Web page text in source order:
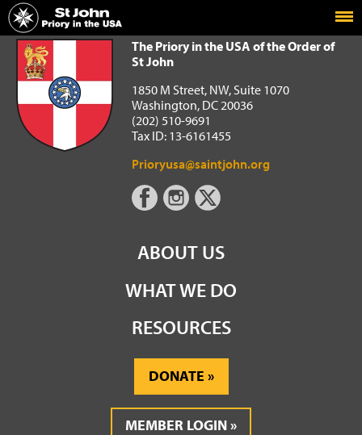
Home
The Priory in the USA of the Order of St John
The Priory in the USA of the Order of
St John
1850 M Street, NW, Suite 1070
Washington, DC 20036
(202) 510-9691
Tax ID: 13-6161455
Prioryusa@saintjohn.org
ABOUT US
WHAT WE DO
RESOURCES
DONATE
MEMBER LOGIN